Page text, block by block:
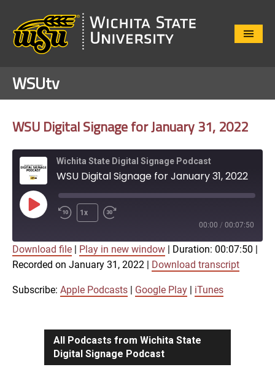
Close
WSUtv
WSU Digital Signage for January 31, 2022
Wichita State Digital Signage Podcast
WSU Digital Signage for January 31, 2022
Play
Episode
1x
00:00 / 00:07:50
Apple Podcasts Google Play
iTunes
SHARE
Download file Play in new window Duration: 00:07:50
Recorded on January 31, 2022
Download transcript
Subscribe: Apple Podcasts Google Play iTunes
All Podcasts from Wichita State
Digital Signage Podcast